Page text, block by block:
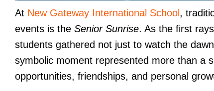
At New Gateway International School,
events is the Senior Sunrise. As the first
students gathered not just to watch the
symbolic moment represented more than a
opportunities, friendships, and personal